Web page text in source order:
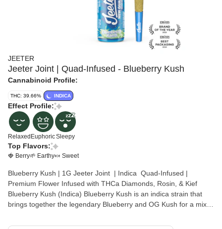
JEETER
Jeeter Joint | Quad-Infused - Blueberry Kush
Cannabinoid Profile:
THC: 39.66% INDICA
Effect Profile:
Relaxed EuphoricSleepy
Top Flavors:
🍓 Berry🌱 Earthy🍬 Sweet
Blueberry Kush | 1G Jeeter Joint | Indica Quad-Infused |
Premium Flower Infused with THCa Diamonds, Rosin, & Kief
Blueberry Kush (Indica) Blueberry Kush is an indica strain that
brings together the legendary Blueberry and OG Kush for a mix
serving up sweet blueberry notes layered with a little earthy depth